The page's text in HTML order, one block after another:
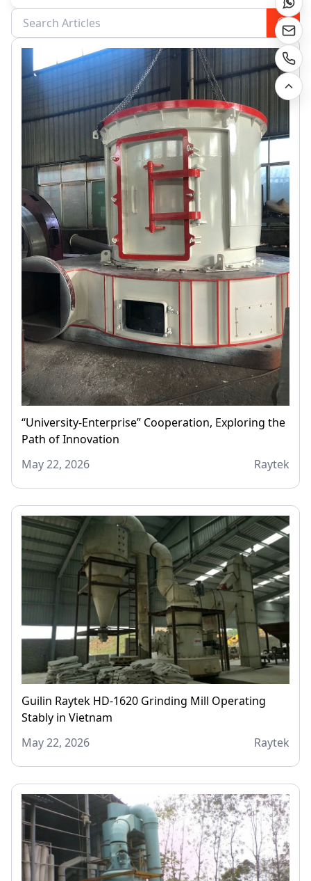
“University-Enterprise” Cooperation, Exploring the
Path of Innovation
May 22, 2026
Raytek
Guilin Raytek HD-1620 Grinding Mill Operating
Stably in Vietnam
May 22, 2026
Raytek